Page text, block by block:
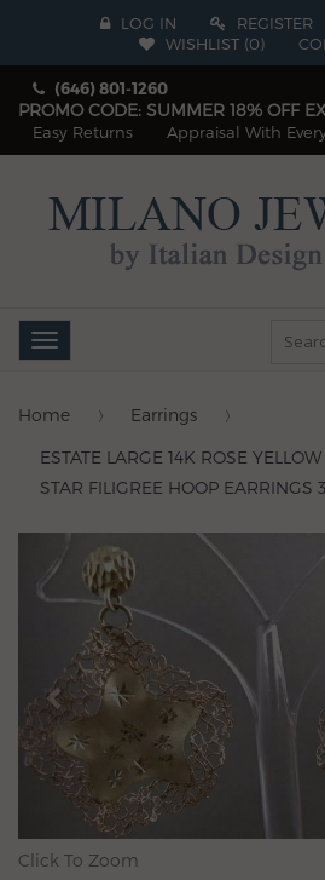
LOG IN REGISTER
WISHLIST (0)
(646) 801-1260
PROMO CODE: SUMMER 18% OFF
Easy Returns Appraisal With
Toggle
navigation
Home Earrings
ESTATE LARGE 14K ROSE
STAR FILIGREE HOOP EARRINGS
Previous
Click To Zoom